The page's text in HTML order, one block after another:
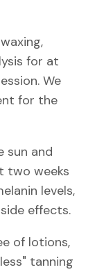
for at
We
for the
sun and
two weeks
levels,
effects.
of lotions,
tanning